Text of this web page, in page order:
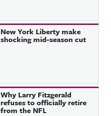
New York Liberty make
shocking mid-season cut
Why Larry Fitzgerald
refuses to officially retire
from the NFL